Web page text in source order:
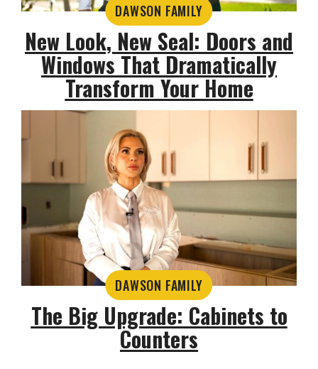
DAWSON FAMILY
New Look, New Seal: Doors and
Windows That Dramatically
Transform Your Home
DAWSON FAMILY
The Big Upgrade: Cabinets to
Counters